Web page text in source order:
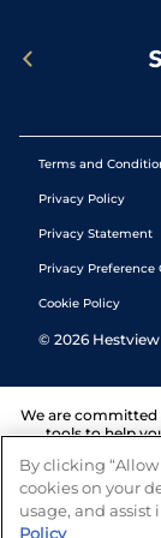
Terms and
Privacy Policy
Privacy Statement
Privacy Preference
Cookie Policy
© 2026
We are committed
tools to help
and
By clicking
cookies on your
usage, and
Policy